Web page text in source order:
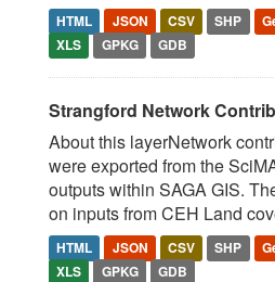
HTML JSON CSV SHP
XLS
GPKG GDB
Strangford Network
About this layerNetwork
were exported from the
outputs within SAGA GIS.
on inputs from CEH Land
HTML JSON CSV SHP
XLS
GPKG GDB